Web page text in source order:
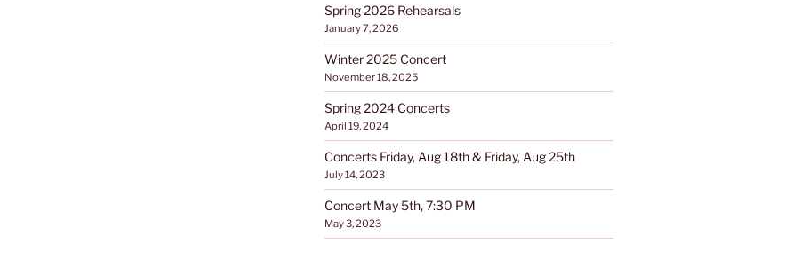
Spring 2026 Rehearsals
January 7, 2026
Winter 2025 Concert
November 18, 2025
Spring 2024 Concerts
April 19, 2024
Concerts Friday, Aug 18th & Friday, Aug 25th
July 14, 2023
Concert May 5th, 7:30 PM
May 3, 2023